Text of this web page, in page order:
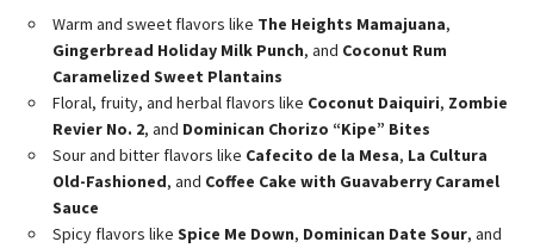
Warm and sweet flavors like The Heights Mamajuana,
Gingerbread Holiday Milk Punch, and Coconut Rum
Caramelized Sweet Plantains
Floral, fruity, and herbal flavors like Coconut Daiquiri, Zombie
Revier No. 2, and Dominican Chorizo “Kipe” Bites
Sour and bitter flavors like Cafecito de la Mesa, La Cultura
Old-Fashioned, and Coffee Cake with Guavaberry Caramel
Sauce
Spicy flavors like Spice Me Down, Dominican Date Sour, and